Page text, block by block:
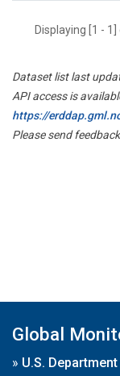
Displaying [1 -
Dataset list last
API access is
https://
Please send
Global
» U.S.